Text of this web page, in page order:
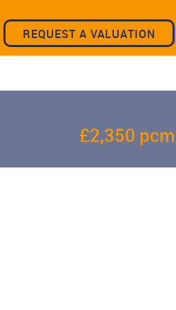
REQUEST A VALUATION
£2,350 pcm